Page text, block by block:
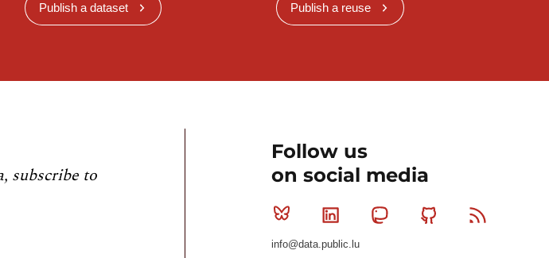
Publish a dataset Publish a reuse
subscribe to
Follow us
on social media
Bluesky Linkedin MastodonGithub
info@data.public.lu